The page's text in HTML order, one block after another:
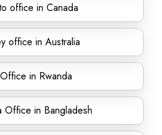
office in Canada
office in Australia
in Rwanda
Office in Bangladesh